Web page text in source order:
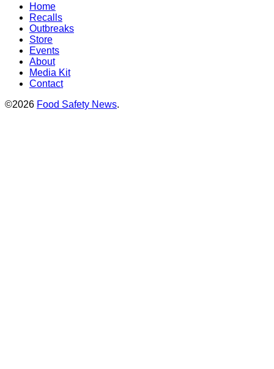
Home
Recalls
Outbreaks
Store
Events
About
Media Kit
Contact
©2026 Food Safety News.